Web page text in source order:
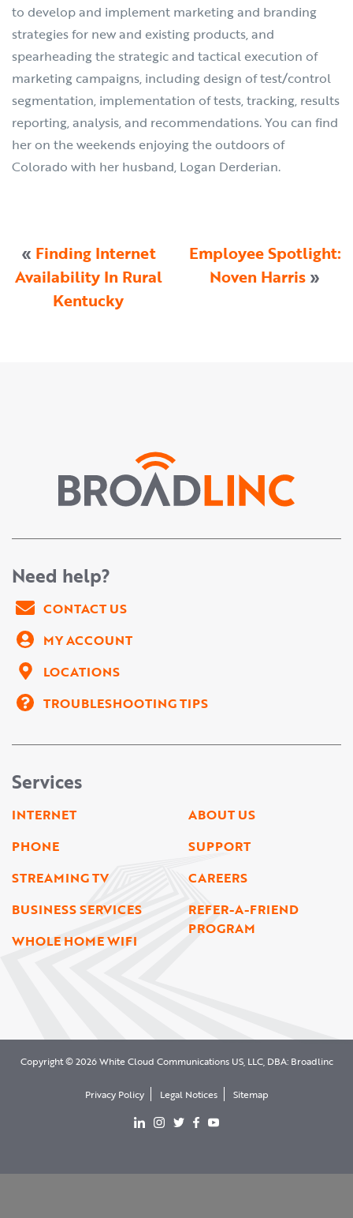
to develop and implement marketing and branding
strategies for new and existing products, and
spearheading the strategic and tactical execution of
marketing campaigns, including design of test/control
segmentation, implementation of tests, tracking, results
reporting, analysis, and recommendations. You can find
her on the weekends enjoying the outdoors of
Colorado with her husband, Logan Derderian.
« Finding Internet
Availability In Rural
Kentucky
Employee Spotlight:
Noven Harris »
Need help?
CONTACT US
MY ACCOUNT
LOCATIONS
TROUBLESHOOTING TIPS
Services
INTERNET
PHONE
STREAMING TV
BUSINESS SERVICES
WHOLE HOME WIFI
ABOUT US
SUPPORT
CAREERS
REFER-A-FRIEND
PROGRAM
Copyright © 2026 White Cloud Communications US, LLC, DBA: Broadlinc
Privacy Policy Legal Notices
Sitemap
View our LinkedIn page
View our Instgram page
View our Twitter page
View our facebook page
View our YouTube page